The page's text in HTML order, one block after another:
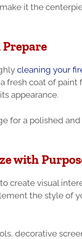
it the
Prepare
cleaning your
fresh coat of paint
appearance.
for a polished
with
create visual
the style of
decorative